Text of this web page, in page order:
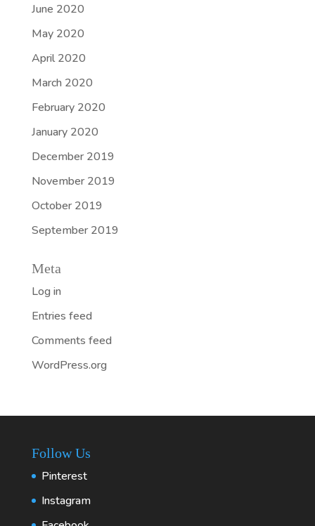
June 2020
May 2020
April 2020
March 2020
February 2020
January 2020
December 2019
November 2019
October 2019
September 2019
Meta
Log in
Entries feed
Comments feed
WordPress.org
Follow Us
Pinterest
Instagram